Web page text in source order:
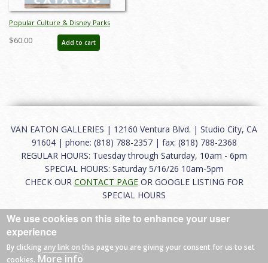
Popular Culture & Disney Parks
Auction Catalog - ID: jun24144
$60.00 Add to cart
VAN EATON GALLERIES | 12160 Ventura Blvd. | Studio City, CA
91604 | phone: (818) 788-2357 | fax: (818) 788-2368
REGULAR HOURS: Tuesday through Saturday, 10am - 6pm
SPECIAL HOURS: Saturday 5/16/26 10am-5pm
CHECK OUR CONTACT PAGEOR GOOGLE LISTING FOR
SPECIAL HOURS
About|FAQ|Terms of Use|Careers|Contact
We use cookies on this site to enhance your user
experience
By clicking any link on this page you are giving your consent for us to set
cookies. More info